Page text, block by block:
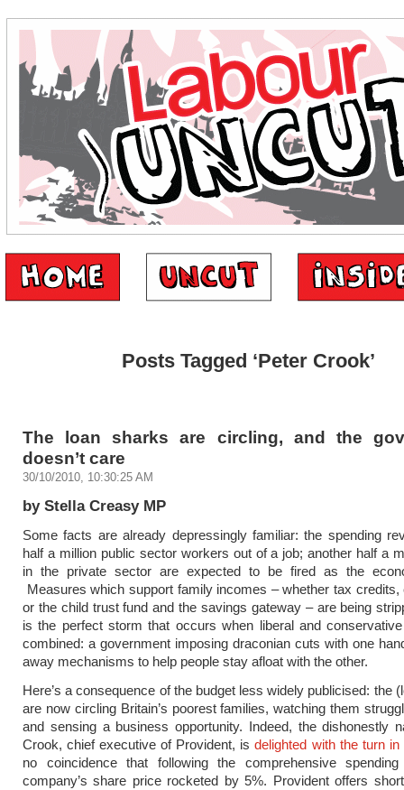
Posts Tagged ‘Peter Crook’
The loan sharks are circling, and the
doesn’t care
30/10/2010, 10:30:25 AM
by Stella Creasy MP
Some facts are already depressingly familiar: the spending
half a million public sector workers out of a job; another half a
in the private sector are expected to be fired as the
Measures which support family incomes – whether tax credits,
or the child trust fund and the savings gateway – are being
is the perfect storm that occurs when liberal and
combined: a government imposing draconian cuts with one
away mechanisms to help people stay afloat with the other.
Here’s a consequence of the budget less widely publicised: the
are now circling Britain’s poorest families, watching them
and sensing a business opportunity. Indeed, the dishonestly
Crook, chief executive of Provident, isdelighted with the turn in
no coincidence that following the comprehensive
company’s share price rocketed by 5%. Provident offers